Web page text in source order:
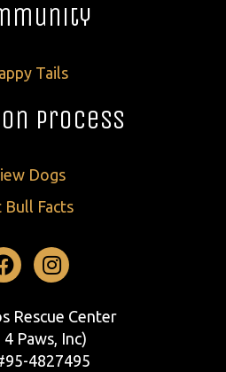
Tails
Process
Dogs
Bull Facts
Facebook
Instagram
Rescue Center
Paws, Inc)
4827495